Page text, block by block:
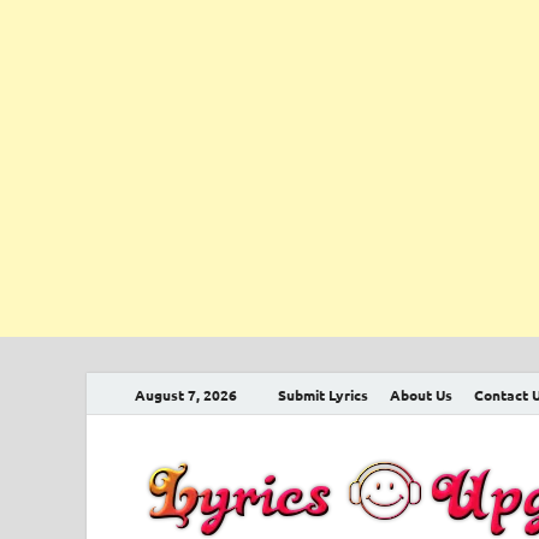
August 7, 2026 Submit Lyrics About Us Contact